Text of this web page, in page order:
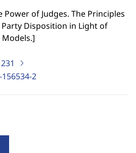
of Judges. The Principles
Disposition in Light of
]
231
2